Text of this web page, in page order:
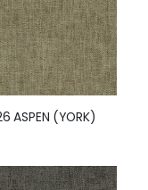
ASPEN (YORK)